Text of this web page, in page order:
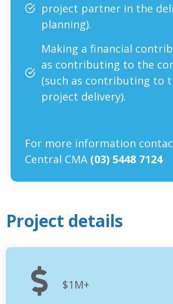
project partner in the
planning).
Making a financial
as contributing to the
(such as contributing to
project delivery).
For more information
Central CMA (03) 5448 7124
Project details
$1M+